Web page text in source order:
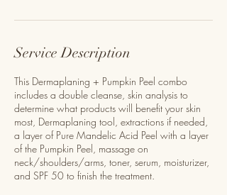
Service Description
This Dermaplaning + Pumpkin Peel combo
includes a double cleanse, skin analysis to
determine what products will benefit your skin
most, Dermaplaning tool, extractions if needed,
a layer of Pure Mandelic Acid Peel with a layer
of the Pumpkin Peel, massage on
neck/shoulders/arms, toner, serum, moisturizer,
and SPF 50 to finish the treatment.